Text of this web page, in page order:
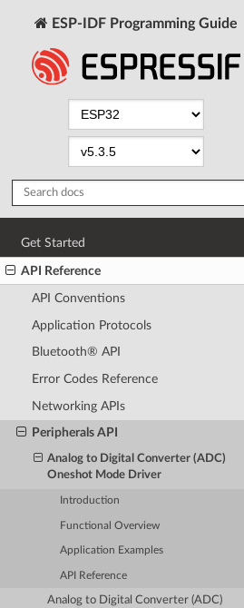
ESP-IDF Programming Guide
Get Started
API Reference
API Conventions
Application Protocols
Bluetooth® API
Error Codes Reference
Networking APIs
Peripherals API
Analog to Digital Converter (ADC)
Oneshot Mode Driver
Introduction
Functional Overview
Application Examples
API Reference
Analog to Digital Converter (ADC)